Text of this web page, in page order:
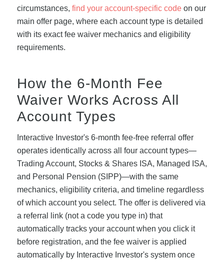
circumstances, find your account-specific codeon our
main offer page, where each account type is detailed
with its exact fee waiver mechanics and eligibility
requirements.
How the 6-Month Fee
Waiver Works Across All
Account Types
Interactive Investor's 6-month fee-free referral offer
operates identically across all four account types—
Trading Account, Stocks & Shares ISA, Managed ISA,
and Personal Pension (SIPP)—with the same
mechanics, eligibility criteria, and timeline regardless
of which account you select. The offer is delivered via
a referral link (not a code you type in) that
automatically tracks your account when you click it
before registration, and the fee waiver is applied
automatically by Interactive Investor's system once